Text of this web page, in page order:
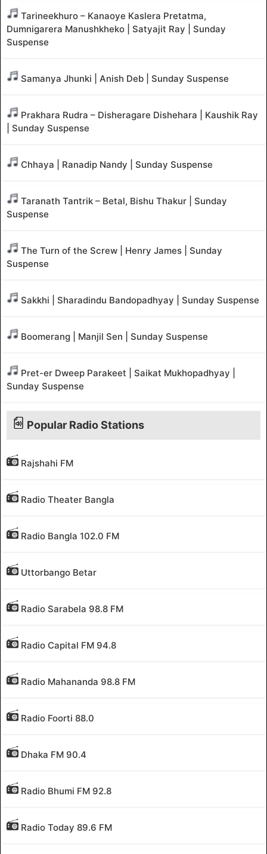
Tarineekhuro – Kanaoye Kaslera Pretatma,
Dumnigarera Manushkheko | Satyajit Ray | Sunday
Suspense
Samanya Jhunki | Anish Deb | Sunday Suspense
Prakhara Rudra – Disheragare Dishehara | Kaushik Ray
| Sunday Suspense
Chhaya | Ranadip Nandy | Sunday Suspense
Taranath Tantrik – Betal, Bishu Thakur | Sunday
Suspense
The Turn of the Screw | Henry James | Sunday
Suspense
Sakkhi | Sharadindu Bandopadhyay | Sunday Suspense
Boomerang | Manjil Sen | Sunday Suspense
Pret-er Dweep Parakeet | Saikat Mukhopadhyay |
Sunday Suspense
Popular Radio Stations
Rajshahi FM
Radio Theater Bangla
Radio Bangla 102.0 FM
Uttorbango Betar
Radio Sarabela 98.8 FM
Radio Capital FM 94.8
Radio Mahananda 98.8 FM
Radio Foorti 88.0
Dhaka FM 90.4
Radio Bhumi FM 92.8
Radio Today 89.6 FM